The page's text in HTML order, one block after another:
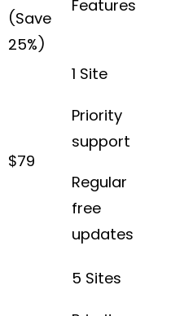
(Save
25%)
Features
$79
1 Site
Priority
support
Regular
free
updates
5 Sites